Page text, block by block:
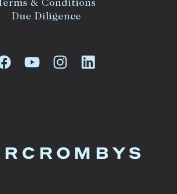
& Conditions
Due Diligence